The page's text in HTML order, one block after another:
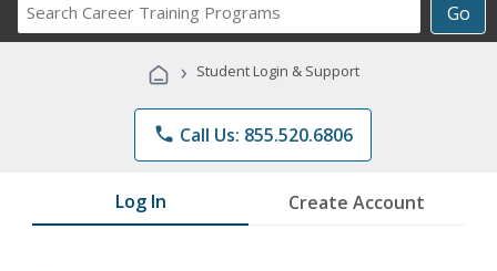
Go
Career
Programs
› Student Login & Support
phone Call Us: 855.520.6806
Log In Create Account